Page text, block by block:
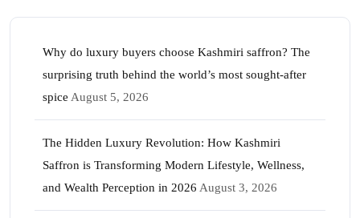
Why do luxury buyers choose Kashmiri saffron? The
surprising truth behind the world’s most sought-after
spice August 5, 2026
The Hidden Luxury Revolution: How Kashmiri
Saffron is Transforming Modern Lifestyle, Wellness,
and Wealth Perception in 2026 August 3, 2026